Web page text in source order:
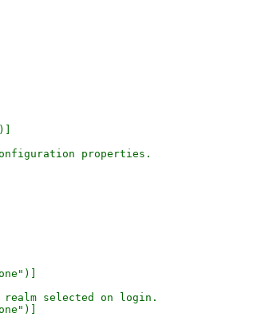
properties.
selected on login.